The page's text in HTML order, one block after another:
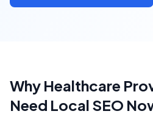
Why Healthcare
Need Local SEO